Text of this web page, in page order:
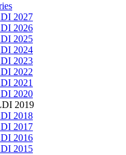
2027
2026
2025
2024
2023
2022
2021
2020
2019
2018
2017
2016
2015